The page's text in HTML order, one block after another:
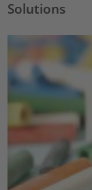
Solutions